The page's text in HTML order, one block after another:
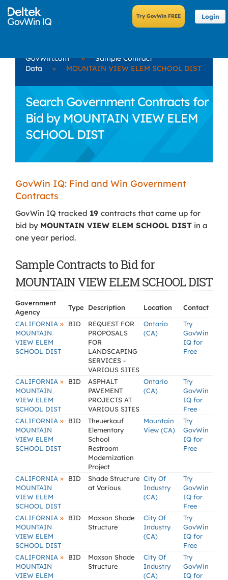
Login
GovWin.com »
Sample Contract
Data
» MOUNTAIN VIEW ELEM SCHOOL DIST
Search Government Contracts for
Bid by MOUNTAIN VIEW ELEM
SCHOOL DIST
GovWin IQ: Find and Win Government
Contracts
GovWin IQ tracked 19 contracts that came up for
bid by MOUNTAIN VIEW ELEM SCHOOL DIST in a
one year period.
Sample Contracts to Bid for
MOUNTAIN VIEW ELEM SCHOOL DIST
Government
Agency
Type Description Location
Contact
CALIFORNIA »
MOUNTAIN
VIEW ELEM
SCHOOL DIST
BID
REQUEST FOR
PROPOSALS
FOR
LANDSCAPING
SERVICES -
VARIOUS SITES
Ontario
(CA)
Try
GovWin
IQ for
Free
CALIFORNIA »
MOUNTAIN
VIEW ELEM
SCHOOL DIST
BID
ASPHALT
PAVEMENT
PROJECTS AT
VARIOUS SITES
Ontario
(CA)
Try
GovWin
IQ for
Free
CALIFORNIA »
MOUNTAIN
VIEW ELEM
SCHOOL DIST
BID
Theuerkauf
Elementary
School
Restroom
Modernization
Project
Mountain
View (CA)
Try
GovWin
IQ for
Free
CALIFORNIA »
MOUNTAIN
VIEW ELEM
SCHOOL DIST
BID
Shade Structure
at Various
City Of
Industry
(CA)
Try
GovWin
IQ for
Free
CALIFORNIA »
MOUNTAIN
VIEW ELEM
SCHOOL DIST
BID
Maxson Shade
Structure
City Of
Industry
(CA)
Try
GovWin
IQ for
Free
CALIFORNIA »
MOUNTAIN
VIEW ELEM
BID
Maxson Shade
Structure
City Of
Industry
(CA)
Try
GovWin
IQ for